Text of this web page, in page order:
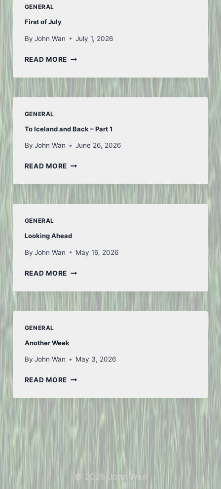
GENERAL
First of July
By John Wan July 1, 2026
READ MOREFIRST
JULY
GENERAL
To Iceland and Back – Part 1
By John Wan June 26, 2026
READ MORETO
AND
–
GENERAL
Looking Ahead
By John Wan May 16, 2026
READ MORELOOKING
GENERAL
Another Week
By John Wan May 3, 2026
READ MOREANOTHER
© 2026 John Wan